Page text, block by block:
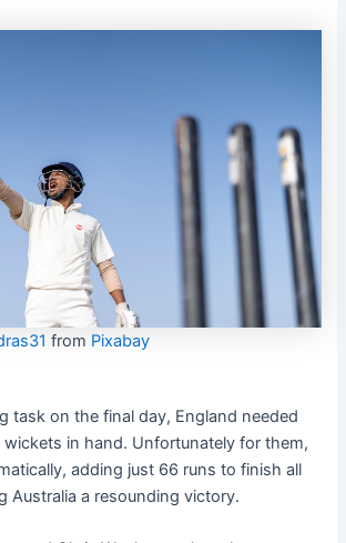
from Pixabay
task on the final day, England needed
wickets in hand. Unfortunately for them,
adding just 66 runs to finish all
Australia a resounding victory.